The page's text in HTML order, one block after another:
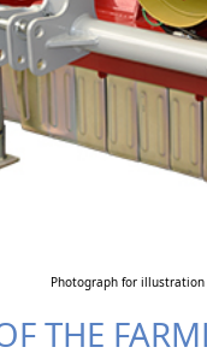
Photograph for
THE